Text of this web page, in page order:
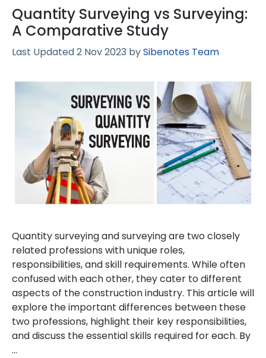
Quantity Surveying vs Surveying:
A Comparative Study
2 Nov 2023 bySibenotes Team
Quantity surveying and surveying are two closely
related professions with unique roles,
responsibilities, and skill requirements. While often
confused with each other, they cater to different
aspects of the construction industry. This article will
explore the important differences between these
two professions, highlight their key responsibilities,
and discuss the essential skills required for each. By
…